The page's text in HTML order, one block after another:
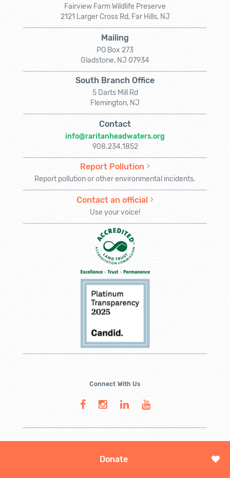
Donate
Fairview Farm Wildlife Preserve
2121 Larger Cross Rd, Far Hills, NJ
Mailing
PO Box 273
Gladstone, NJ 07934
South Branch Office
5 Darts Mill Rd
Flemington, NJ
Contact
info@raritanheadwaters.org
908.234.1852
Report Pollution
Report pollution or other environmental incidents.
Contact an official
Use your voice!
Connect With Us